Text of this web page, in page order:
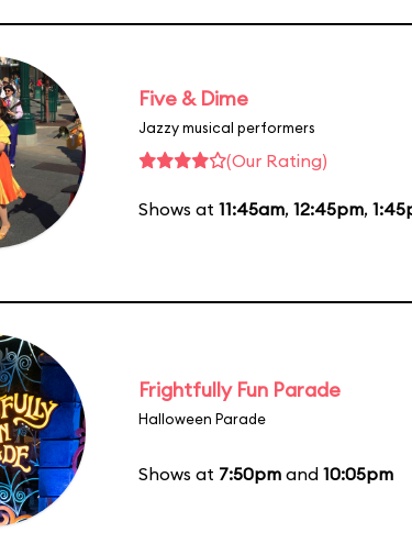
Five & Dime
Jazzy musical performers
(Our Rating)
Shows at 11:45am, 12:45pm,
Frightfully Fun Parade
Halloween Parade
Shows at 7:50pm and 10:05pm